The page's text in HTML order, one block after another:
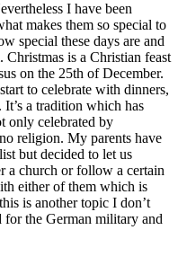
I have been
makes them so special to
special these days are and
is a Christian feast
on the 25th of December.
to celebrate with dinners,
a tradition which has
only celebrated by
religion. My parents have
but decided to let us
a church or follow a certain
either of them which is
is another topic I don’t
the German military and